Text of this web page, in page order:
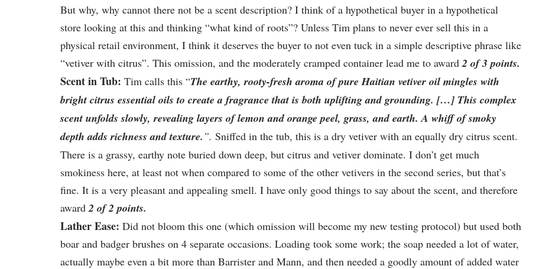
But why, why cannot there not be a scent description? I think of a hypothetical buyer in a hypothetical
store looking at this and thinking “what kind of roots”? Unless Tim plans to never ever sell this in a
physical retail environment, I think it deserves the buyer to not even tuck in a simple descriptive phrase like
“vetiver with citrus”. This omission, and the moderately cramped container lead me to award2 of 3 points.
Scent in Tub: Tim calls this “The earthy, rooty-fresh aroma of pure Haitian vetiver oil mingles with
bright citrus essential oils to create a fragrance that is both uplifting and grounding. […] This complex
scent unfolds slowly, revealing layers of lemon and orange peel, grass, and earth. A whiff of smoky
depth adds richness and texture. ”. Sniffed in the tub, this is a dry vetiver with an equally dry citrus scent.
There is a grassy, earthy note buried down deep, but citrus and vetiver dominate. I don’t get much
smokiness here, at least not when compared to some of the other vetivers in the second series, but that’s
fine. It is a very pleasant and appealing smell. I have only good things to say about the scent, and therefore
award2 of 2 points.
Lather Ease: Did not bloom this one (which omission will become my new testing protocol) but used both
boar and badger brushes on 4 separate occasions. Loading took some work; the soap needed a lot of water,
actually maybe even a bit more than Barrister and Mann, and then needed a goodly amount of added water